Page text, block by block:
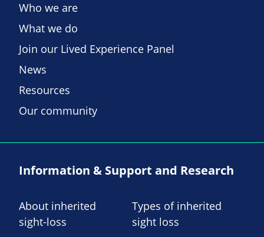
Who we are
What we do
Join our Lived Experience Panel
News
Resources
Our community
Information & Support and Research
About inherited
sight-loss
Types of inherited
sight loss